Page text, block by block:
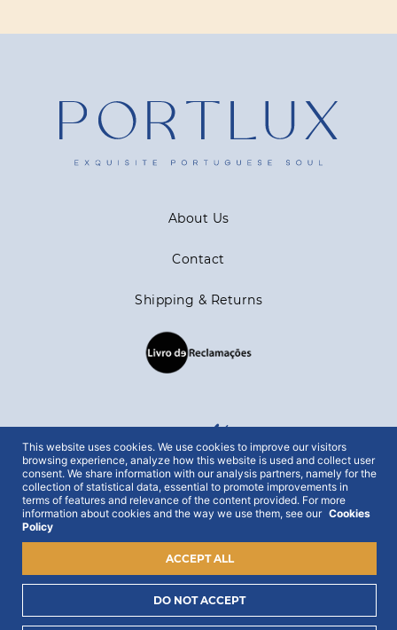
About Us
Contact
Shipping & Returns
stay in the loop
Get all out news first hand, with early access to the
best Portugal has to offer and exclusive campaigns.
This website uses cookies. We use cookies to improve our visitors
browsing experience, analyze how this website is used and collect user
consent. We share information with our analysis partners, namely for the
collection of statistical data, essential to promote improvements in
terms of features and relevance of the content provided. For more
information about cookies and the way we use them, see our Cookies
Policy
DO NOT ACCEPT
ACCEPT ALL